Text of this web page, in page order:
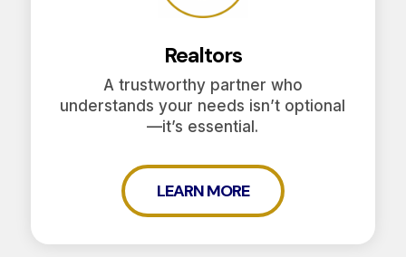
Realtors
A trustworthy partner who
understands your needs isn’t optional
—it’s essential.
LEARN MORE